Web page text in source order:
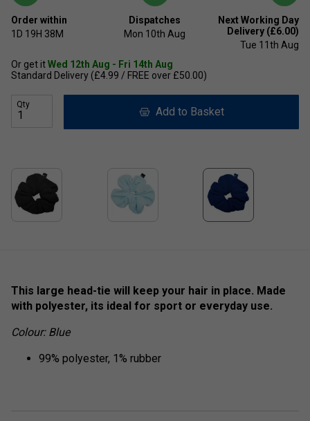
Order within
1D 19H 38M
Dispatches
Mon 10th Aug
Next Working Day
Delivery (£6.00)
Tue 11th Aug
Or get itWed 12th Aug - Fri 14th Aug
Standard Delivery (£4.99 / FREE over £50.00)
Qty
Add to Basket
This large head-tie will keep your hair in place. Made
with polyester, its ideal for sport or everyday use.
Colour: Blue
99% polyester, 1% rubber